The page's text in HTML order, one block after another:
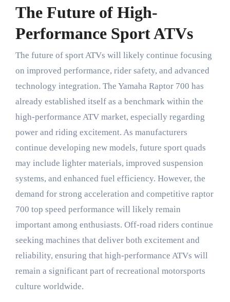
The Future of High-
Performance Sport ATVs
The future of sport ATVs will likely continue focusing
on improved performance, rider safety, and advanced
technology integration. The Yamaha Raptor 700 has
already established itself as a benchmark within the
high-performance ATV market, especially regarding
power and riding excitement. As manufacturers
continue developing new models, future sport quads
may include lighter materials, improved suspension
systems, and enhanced fuel efficiency. However, the
demand for strong acceleration and competitive raptor
700 top speed performance will likely remain
important among enthusiasts. Off-road riders continue
seeking machines that deliver both excitement and
reliability, ensuring that high-performance ATVs will
remain a significant part of recreational motorsports
culture worldwide.